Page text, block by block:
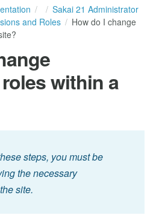
Sakai 21 Administrator
and Roles
How do I change
within a
steps, you must be
the necessary
site.